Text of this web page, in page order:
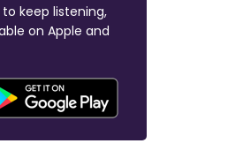
keep listening,
on Apple and